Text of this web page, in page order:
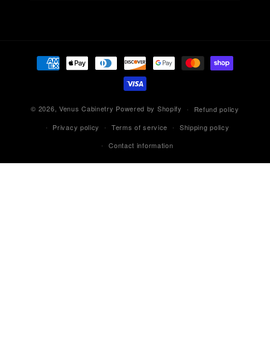
Payment
methods
© 2026, Venus Cabinetry Powered by Shopify
Refund policy
Privacy policy
Terms of service
Shipping policy
Contact information